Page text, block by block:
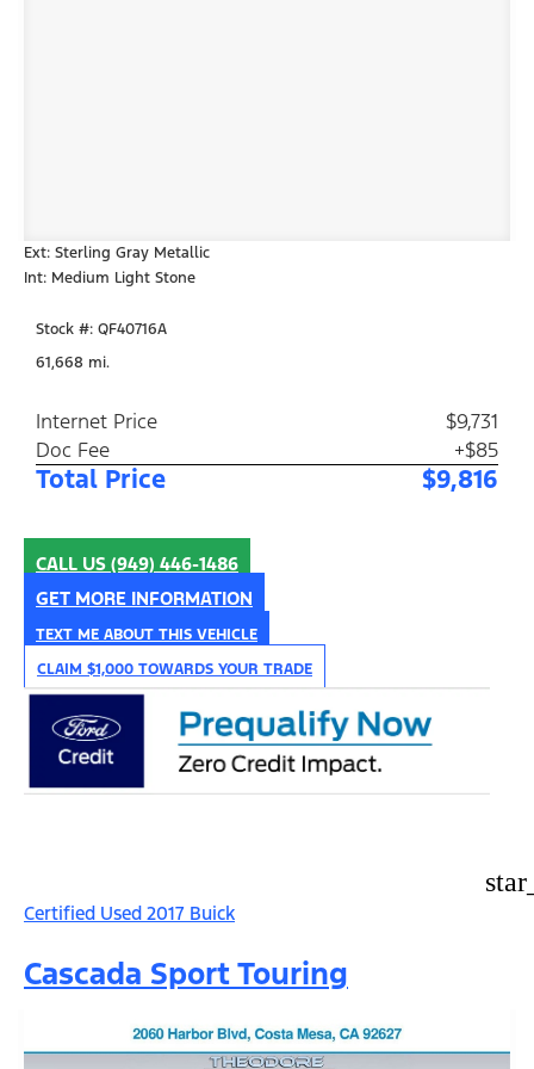
Ext: Sterling Gray Metallic
Int: Medium Light Stone
Stock #: QF40716A
61,668 mi.
Internet Price
$9,731
Doc Fee
+$85
Total Price $9,816
CALL US (949) 446-1486
GET MORE INFORMATION
TEXT ME ABOUT THIS VEHICLE
CLAIM $1,000 TOWARDS YOUR TRADE
Certified Used 2017 Buick
Cascada Sport Touring